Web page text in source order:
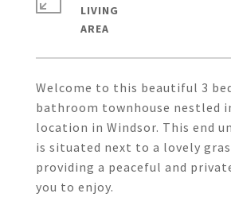
Welcome to this beautiful 3
bathroom townhouse nestled
location in Windsor. This end
is situated next to a lovely
providing a peaceful and
you to enjoy.
LIVING